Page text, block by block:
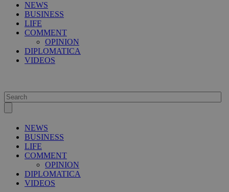
NEWS
BUSINESS
LIFE
COMMENT
OPINION
DIPLOMATICA
VIDEOS
NEWS
BUSINESS
LIFE
COMMENT
OPINION
DIPLOMATICA
VIDEOS